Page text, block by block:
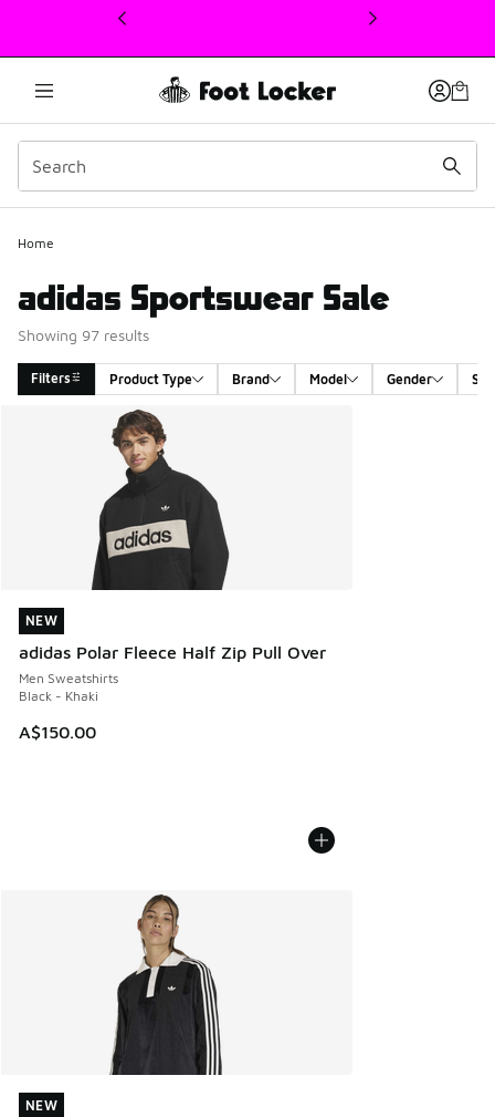
This link will open in a new window
Home
adidas Sportswear Sale
Showing 97 results
Filters Product Type Brand Model Gender
Search Results
NEW
adidas Polar Fleece Half Zip Pull Over
Men Sweatshirts
Black - Khaki
A$150.00
NEW
NEW
NEW